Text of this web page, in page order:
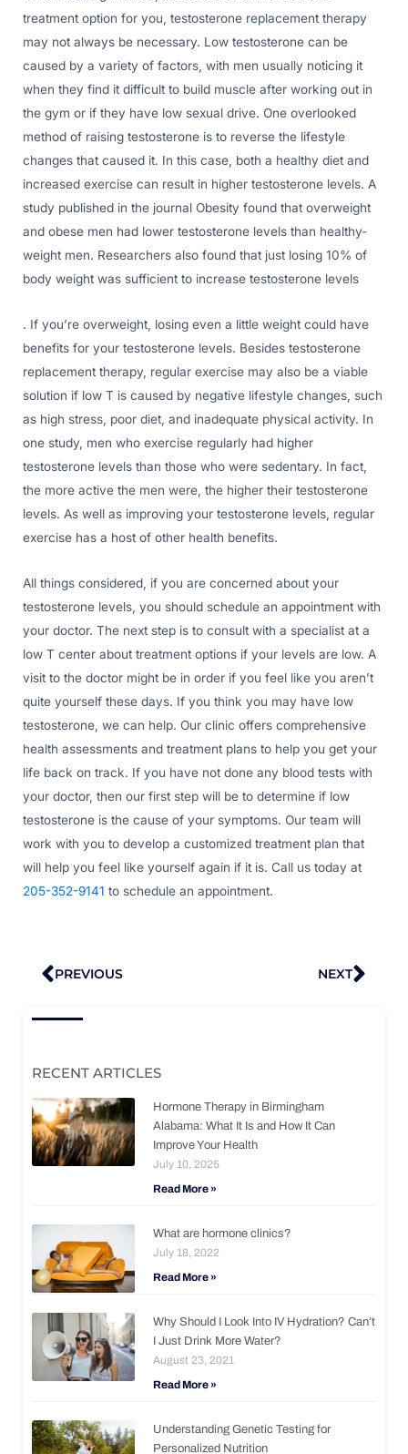
treatment option for you, testosterone replacement therapy
may not always be necessary. Low testosterone can be
caused by a variety of factors, with men usually noticing it
when they find it difficult to build muscle after working out in
the gym or if they have low sexual drive. One overlooked
method of raising testosterone is to reverse the lifestyle
changes that caused it. In this case, both a healthy diet and
increased exercise can result in higher testosterone levels. A
study published in the journal Obesity found that overweight
and obese men had lower testosterone levels than healthy-
weight men. Researchers also found that just losing 10% of
body weight was sufficient to increase testosterone levels
. If you’re overweight, losing even a little weight could have
benefits for your testosterone levels. Besides testosterone
replacement therapy, regular exercise may also be a viable
solution if low T is caused by negative lifestyle changes, such
as high stress, poor diet, and inadequate physical activity. In
one study, men who exercise regularly had higher
testosterone levels than those who were sedentary. In fact,
the more active the men were, the higher their testosterone
levels. As well as improving your testosterone levels, regular
exercise has a host of other health benefits.
All things considered, if you are concerned about your
testosterone levels, you should schedule an appointment with
your doctor. The next step is to consult with a specialist at a
low T center about treatment options if your levels are low. A
visit to the doctor might be in order if you feel like you aren’t
quite yourself these days. If you think you may have low
testosterone, we can help. Our clinic offers comprehensive
health assessments and treatment plans to help you get your
life back on track. If you have not done any blood tests with
your doctor, then our first step will be to determine if low
testosterone is the cause of your symptoms. Our team will
work with you to develop a customized treatment plan that
will help you feel like yourself again if it is. Call us today at
205-352-9141 to schedule an appointment.
Prev
PREVIOUS NEXT
RECENT ARTICLES
Hormone Therapy in Birmingham
Alabama: What It Is and How It Can
Improve Your Health
July 10, 2025
Read More »
What are hormone clinics?
July 18, 2022
Read More »
Why Should I Look Into IV Hydration? Can’t
I Just Drink More Water?
August 23, 2021
Read More »
Understanding Genetic Testing for
Personalized Nutrition